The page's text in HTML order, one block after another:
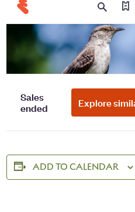
ADD TO CALENDAR